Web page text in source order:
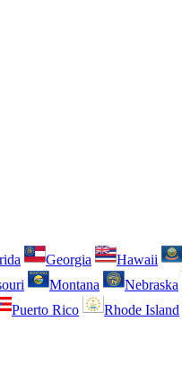
Georgia Hawaii
Montana Nebraska
Puerto Rico Rhode Island